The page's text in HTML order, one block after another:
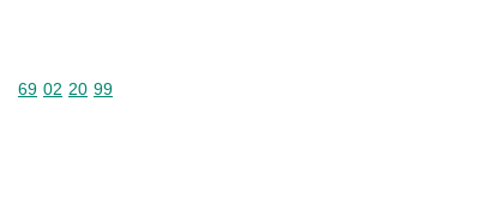
Commodity code: 69 02 20 99
69 02 20 99